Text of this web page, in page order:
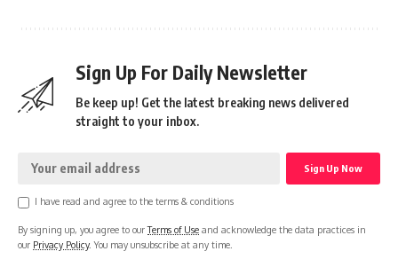
Sign Up For Daily Newsletter
Be keep up! Get the latest breaking news delivered
straight to your inbox.
I have read and agree to the terms & conditions
By signing up, you agree to ourTerms of Use and acknowledge the data practices in
our Privacy Policy. You may unsubscribe at any time.